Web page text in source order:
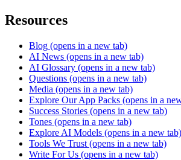
Resources
Blog (opens in a new tab)
AI News (opens in a new tab)
AI Glossary (opens in a new tab)
Questions (opens in a new tab)
Media (opens in a new tab)
Explore Our App Packs (opens in a
Success Stories (opens in a new tab)
Tones (opens in a new tab)
Explore AI Models (opens in a new tab)
Tools We Trust (opens in a new tab)
Write For Us (opens in a new tab)